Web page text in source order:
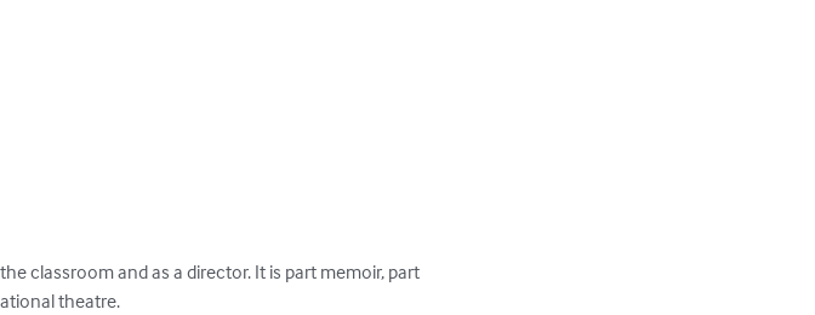
classroom and as a director. It is part memoir, part
theatre.